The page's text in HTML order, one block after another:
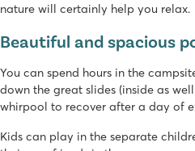
nature will certainly help you relax.
Beautiful and spacious
You can spend hours in the
down the great slides (inside as
whirpool to recover after a day of
Kids can play in the separate